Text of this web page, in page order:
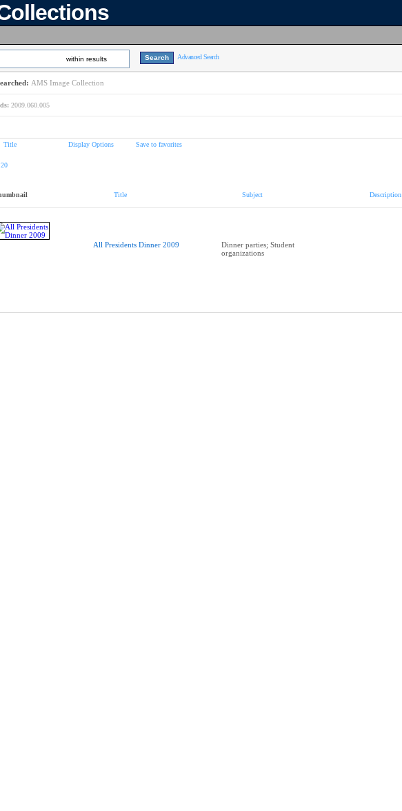
within results Advanced Search
AMS Image Collection
2009.060.005
Title Display Options Save to favorites
20
Title Subject Description
All Presidents Dinner 2009
Dinner parties; Student
organizations